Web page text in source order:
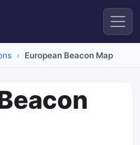
European Beacon Map